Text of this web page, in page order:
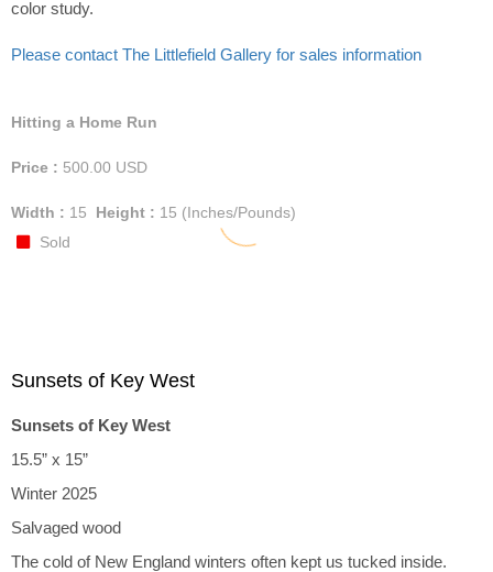
color study.
Please contact The Littlefield Gallery for sales information
Hitting a Home Run
Price : 500.00 USD
Width : 15 Height : 15 (Inches/Pounds)
Sold
Sunsets of Key West
Sunsets of Key West
15.5” x 15”
Winter 2025
Salvaged wood
The cold of New England winters often kept us tucked inside.